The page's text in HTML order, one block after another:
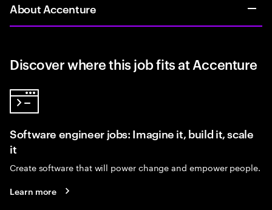
About Accenture
Discover where this job fits at Accenture
Software engineer jobs: Imagine it, build it, scale
it
Create software that will power change and empower people.
Learn more